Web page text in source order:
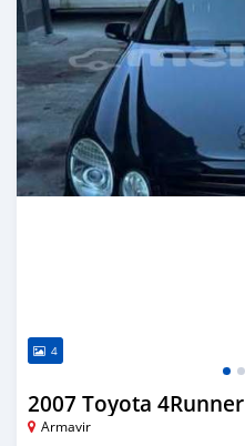
4
2007 Toyota 4Runner
Armavir